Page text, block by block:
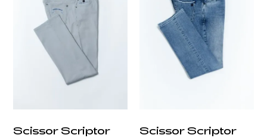
Scissor Scriptor Scissor Scriptor